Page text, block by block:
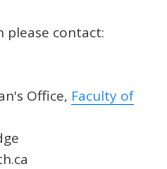
contact:
Office, Faculty of